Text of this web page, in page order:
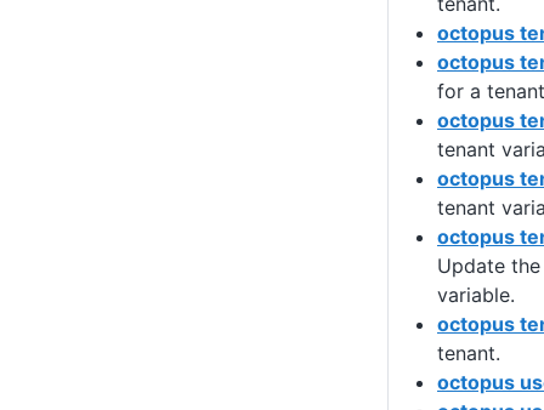
octopus
octopus
for a
octopus
tenant
octopus
tenant
octopus
Update
variable.
octopus
tenant.
octopus